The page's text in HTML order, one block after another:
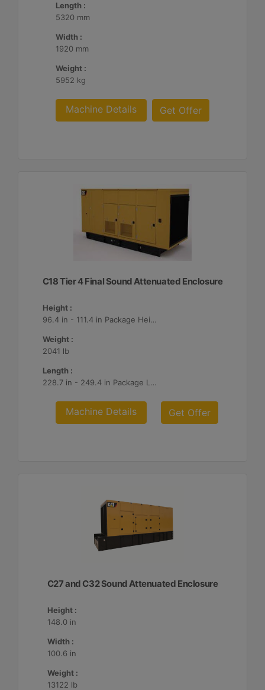
Length :
5320 mm
Width :
1920 mm
Weight :
5952 kg
Machine Details Get Offer
C18 Tier 4 Final Sound Attenuated Enclosure
Height :
96.4 in - 111.4 in Package Heights
Weight :
2041 lb
Length :
228.7 in - 249.4 in Package Lengths
Machine Details Get Offer
C27 and C32 Sound Attenuated Enclosure
Height :
148.0 in
Width :
100.6 in
Weight :
13122 lb